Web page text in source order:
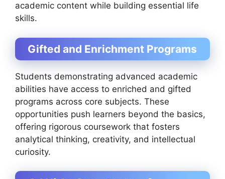
academic content while building essential life
skills.
Gifted and Enrichment Programs
Students demonstrating advanced academic
abilities have access to enriched and gifted
programs across core subjects. These
opportunities push learners beyond the basics,
offering rigorous coursework that fosters
analytical thinking, creativity, and intellectual
curiosity.